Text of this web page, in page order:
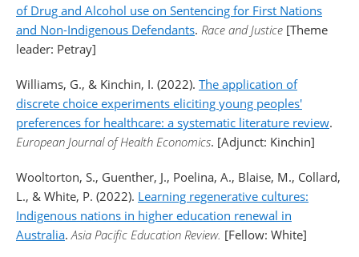
of Drug and Alcohol use on Sentencing for First Nations
and Non-Indigenous Defendants. Race and Justice [Theme
leader: Petray]
Williams, G., & Kinchin, I. (2022). The application of
discrete choice experiments eliciting young peoples'
preferences for healthcare: a systematic literature review.
European Journal of Health Economics. [Adjunct: Kinchin]
Wooltorton, S., Guenther, J., Poelina, A., Blaise, M., Collard,
L., & White, P. (2022). Learning regenerative cultures:
Indigenous nations in higher education renewal in
Australia.Asia Pacific Education Review. [Fellow: White]